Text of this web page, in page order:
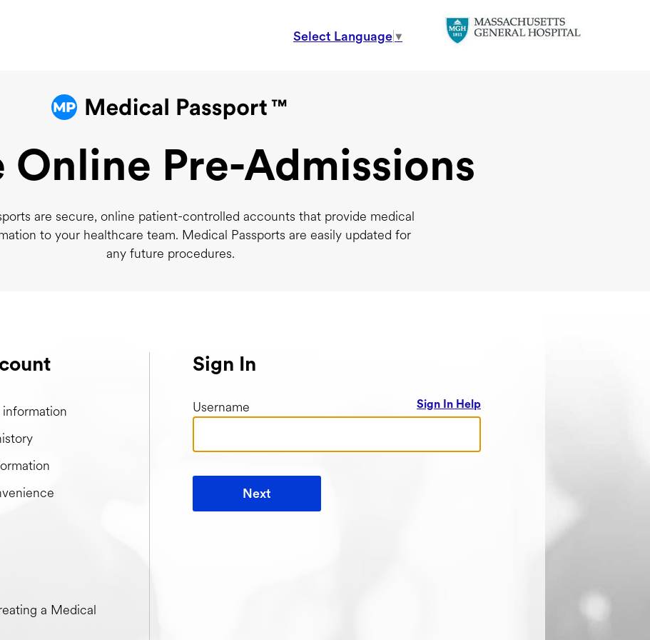
Select Language ▼
Online Pre-Admissions
are secure, online patient-controlled accounts that provide medical
to your healthcare team. Medical Passports are easily updated for
any future procedures.
when creating a Medical Passport
a Medical
Sign In
Username Sign In Help
Next